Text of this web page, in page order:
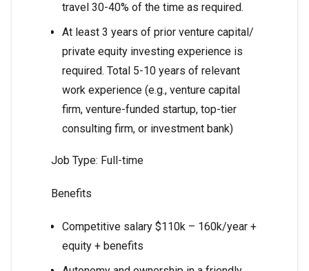
travel 30-40% of the time as required.
At least 3 years of prior venture capital/
private equity investing experience is
required. Total 5-10 years of relevant
work experience (e.g., venture capital
firm, venture-funded startup, top-tier
consulting firm, or investment bank)
Job Type: Full-time
Benefits
Competitive salary $110k – 160k/year +
equity + benefits